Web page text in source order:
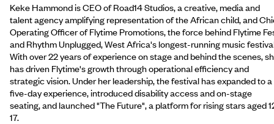
Keke Hammond is CEO of Road14 Studios, a creative, media and
talent agency amplifying representation of the African child, and
Operating Officer of Flytime Promotions, the force behind Flytime
and Rhythm Unplugged, West Africa's longest-running music
With over 22 years of experience on stage and behind the scenes,
has driven Flytime's growth through operational efficiency and
strategic vision. Under her leadership, the festival has expanded to a
five-day experience, introduced disability access and on-stage
seating, and launched "The Future", a platform for rising stars aged
17.